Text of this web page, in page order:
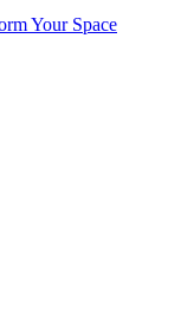
Your Space